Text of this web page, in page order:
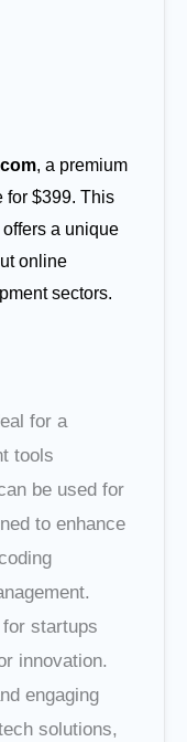
, a premium
for $399. This
a unique
online
sectors.
for a
tools
be used for
to enhance
startups
innovation.
engaging
solutions,